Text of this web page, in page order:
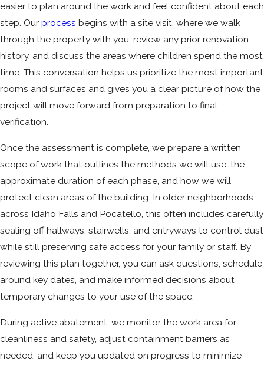
easier to plan around the work and feel confident about each
step. Our process begins with a site visit, where we walk
through the property with you, review any prior renovation
history, and discuss the areas where children spend the most
time. This conversation helps us prioritize the most important
rooms and surfaces and gives you a clear picture of how the
project will move forward from preparation to final
verification.
Once the assessment is complete, we prepare a written
scope of work that outlines the methods we will use, the
approximate duration of each phase, and how we will
protect clean areas of the building. In older neighborhoods
across Idaho Falls and Pocatello, this often includes carefully
sealing off hallways, stairwells, and entryways to control dust
while still preserving safe access for your family or staff. By
reviewing this plan together, you can ask questions, schedule
around key dates, and make informed decisions about
temporary changes to your use of the space.
During active abatement, we monitor the work area for
cleanliness and safety, adjust containment barriers as
needed, and keep you updated on progress to minimize